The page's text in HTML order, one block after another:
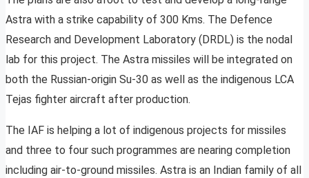
Astra with a strike capability of 300 Kms. The Defence
Research and Development Laboratory (DRDL) is the nodal
lab for this project. The Astra missiles will be integrated on
both the Russian-origin Su-30 as well as the indigenous LCA
Tejas fighter aircraft after production.
The IAF is helping a lot of indigenous projects for missiles
and three to four such programmes are nearing completion
including air-to-ground missiles. Astra is an Indian family of all